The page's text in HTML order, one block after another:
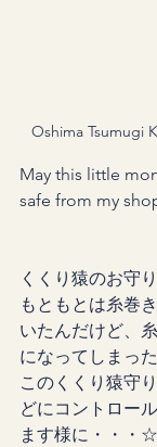
Oshima Tsumugi
May this little
safe from my
くくり猿のお守
もともとは糸巻
いたんだけど、
になってしまった
このくくり猿守
どにコントロー
ます様に・・・☆